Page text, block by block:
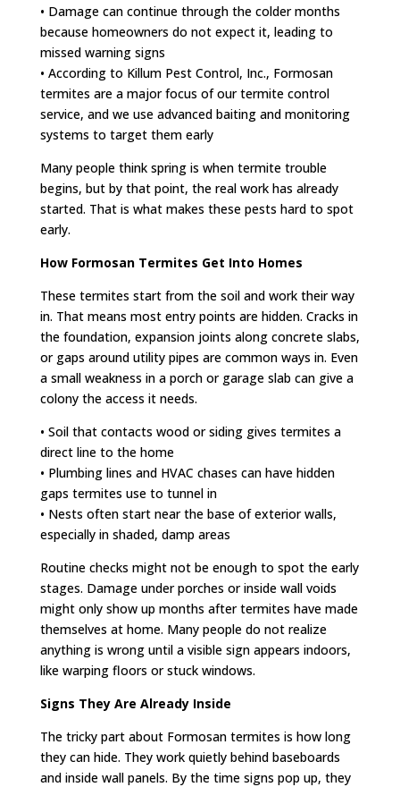
• Damage can continue through the colder months
because homeowners do not expect it, leading to
missed warning signs
• According to Killum Pest Control, Inc., Formosan
termites are a major focus of our termite control
service, and we use advanced baiting and monitoring
systems to target them early
Many people think spring is when termite trouble
begins, but by that point, the real work has already
started. That is what makes these pests hard to spot
early.
How Formosan Termites Get Into Homes
These termites start from the soil and work their way
in. That means most entry points are hidden. Cracks in
the foundation, expansion joints along concrete slabs,
or gaps around utility pipes are common ways in. Even
a small weakness in a porch or garage slab can give a
colony the access it needs.
• Soil that contacts wood or siding gives termites a
direct line to the home
• Plumbing lines and HVAC chases can have hidden
gaps termites use to tunnel in
• Nests often start near the base of exterior walls,
especially in shaded, damp areas
Routine checks might not be enough to spot the early
stages. Damage under porches or inside wall voids
might only show up months after termites have made
themselves at home. Many people do not realize
anything is wrong until a visible sign appears indoors,
like warping floors or stuck windows.
Signs They Are Already Inside
The tricky part about Formosan termites is how long
they can hide. They work quietly behind baseboards
and inside wall panels. By the time signs pop up, they